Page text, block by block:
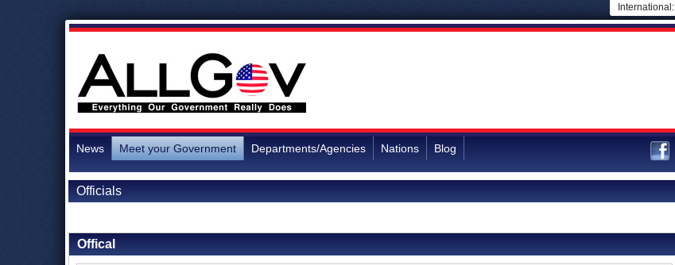
International:
News Meet your Government Departments/Agencies Nations Blog
Officials
Offical